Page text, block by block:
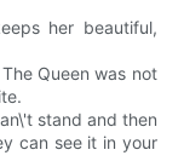
her beautiful,
Queen was not
stand and then
can see it in your